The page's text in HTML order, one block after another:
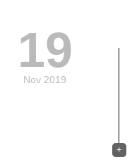
19
Nov 2019
+